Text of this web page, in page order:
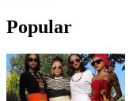
Popular